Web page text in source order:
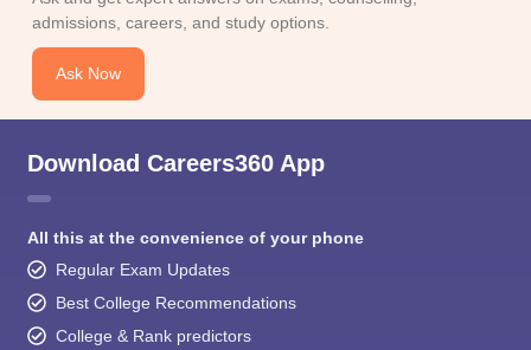
admissions, careers, and study options.
Ask Now
Download Careers360 App
All this at the convenience of your phone
Regular Exam Updates
Best College Recommendations
College & Rank predictors